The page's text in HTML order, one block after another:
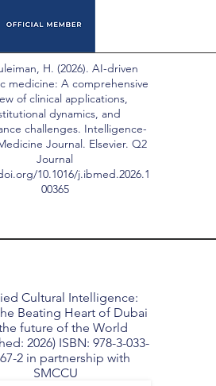
H. (2026). AI-driven
medicine: A comprehensive
of clinical applications,
dynamics, and
challenges. Intelligence-
Journal. Elsevier. Q2
Journal
10.1016/j.ibmed.2026.1
00365
Cultural Intelligence:
Beating Heart of Dubai
future of the World
2026) ISBN: 978-3-033-
2 in partnership with
SMCCU